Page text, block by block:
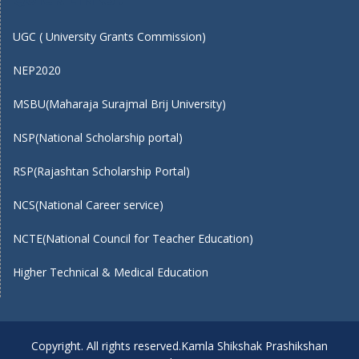
UGC ( University Grants Commission)
NEP2020
MSBU(Maharaja Surajmal Brij University)
NSP(National Scholarship portal)
RSP(Rajashtan Scholarship Portal)
NCS(National Career service)
NCTE(National Council for Teacher Education)
Higher Technical & Medical Education
Copyright. All rights reserved.Kamla Shikshak Prashikshan